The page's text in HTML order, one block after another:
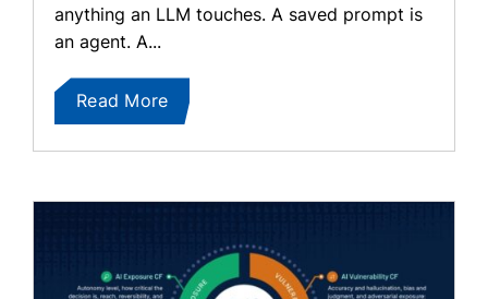
anything an LLM touches. A saved prompt is
an agent. A...
Read More